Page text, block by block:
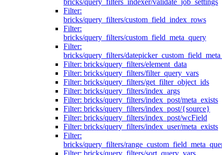
bricks/query_filters_indexer/validate_job_settings
Filter:
bricks/query_filters/custom_field_index_rows
Filter:
bricks/query_filters/custom_field_meta_query
Filter:
bricks/query_filters/
Filter: bricks/query_filters/element_data
Filter: bricks/query_filters/filter_query_vars
Filter: bricks/query_filters/get_filter_object_ids
Filter: bricks/query_filters/index_args
Filter: bricks/query_filters/index_post/meta_exists
Filter: bricks/query_filters/index_post/{source}
Filter: bricks/query_filters/index_post/wcField
Filter: bricks/query_filters/index_user/meta_exists
Filter:
bricks/query_filters/